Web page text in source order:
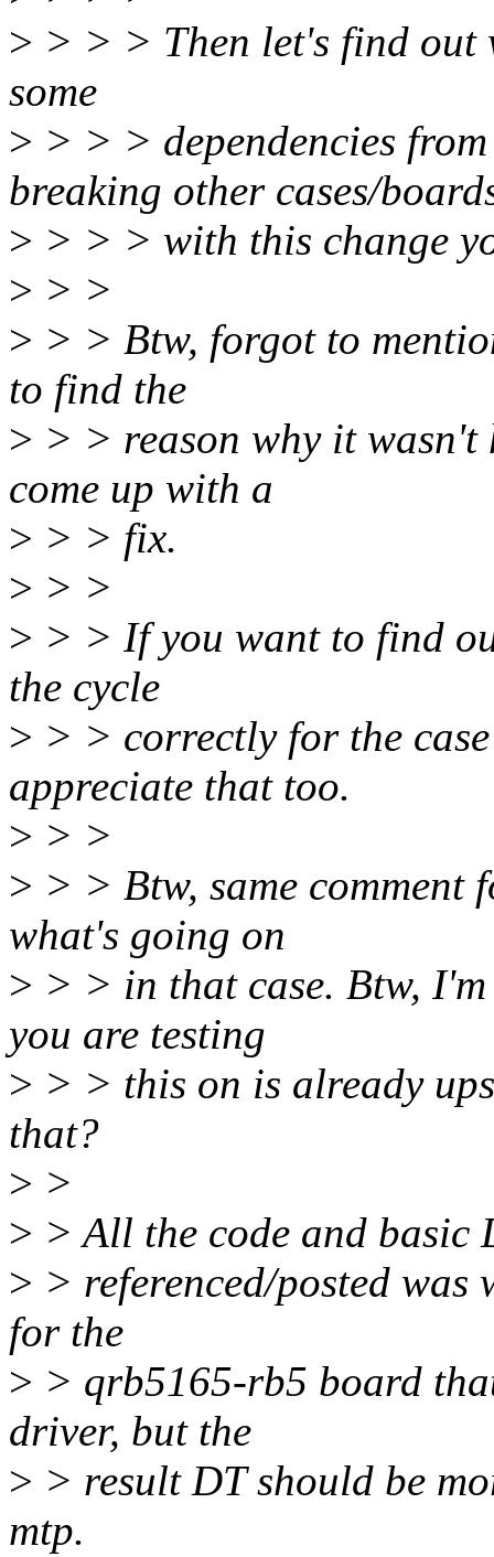
> > > > Then let's find out
some
> > > > dependencies
breaking other cases/
> > > > with this change
> > >
> > > Btw, forgot to
to find the
> > > reason why it
come up with a
> > > fix.
> > >
> > > If you want to find
the cycle
> > > correctly for the
appreciate that too.
> > >
> > > Btw, same
what's going on
> > > in that case. Btw,
you are testing
> > > this on is already
that?
> >
> > All the code and basic
> > referenced/posted
for the
> > qrb5165-rb5 board
driver, but the
> > result DT should be
mtp.